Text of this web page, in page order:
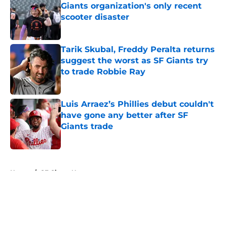
Giants organization's only recent
scooter disaster
Published by on Invalid Date
Tarik Skubal, Freddy Peralta returns
suggest the worst as SF Giants try
to trade Robbie Ray
Published by on Invalid Date
Luis Arraez’s Phillies debut couldn't
have gone any better after SF
Giants trade
Published by on Invalid Date
Home / SF Giants News